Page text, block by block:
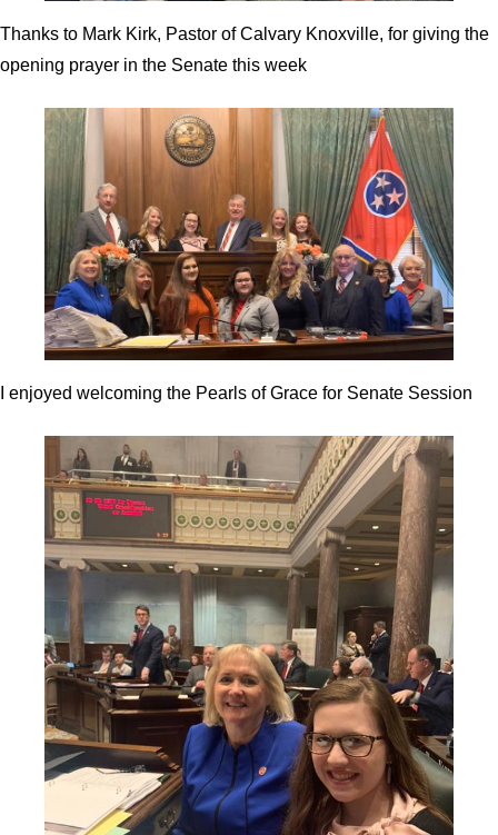
Thanks to Mark Kirk, Pastor of Calvary Knoxville, for giving the
opening prayer in the Senate this week
I enjoyed welcoming the Pearls of Grace for Senate Session